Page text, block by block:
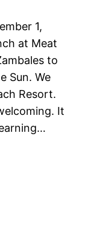
1,
at Meat
to
Sun. We
Resort.
It